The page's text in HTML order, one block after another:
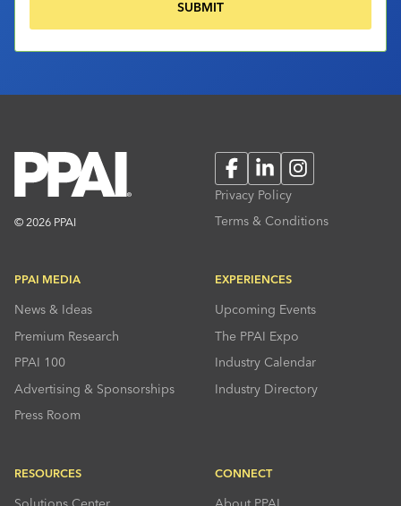
© 2026 PPAI
FacebookLinkedInInstagram
Privacy Policy
Terms & Conditions
PPAI MEDIA
News & Ideas
Premium Research
PPAI 100
Advertising & Sponsorships
Press Room
EXPERIENCES
Upcoming Events
The PPAI Expo
Industry Calendar
Industry Directory
RESOURCES CONNECT